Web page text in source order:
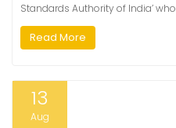
Standards Authority of India’
Read More
13
Aug